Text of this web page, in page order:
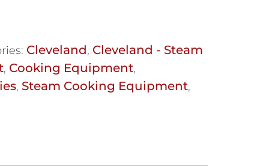
Cleveland, Cleveland - Steam
, Cooking Equipment,
, Steam Cooking Equipment,